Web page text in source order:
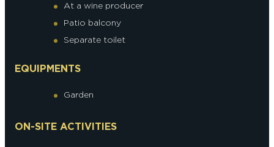
At a wine producer
Patio balcony
Separate toilet
EQUIPMENTS
Garden
ON-SITE ACTIVITIES